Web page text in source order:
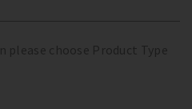
choose Product Type